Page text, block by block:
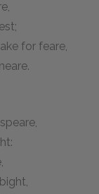
for feare,